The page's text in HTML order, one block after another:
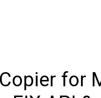
for